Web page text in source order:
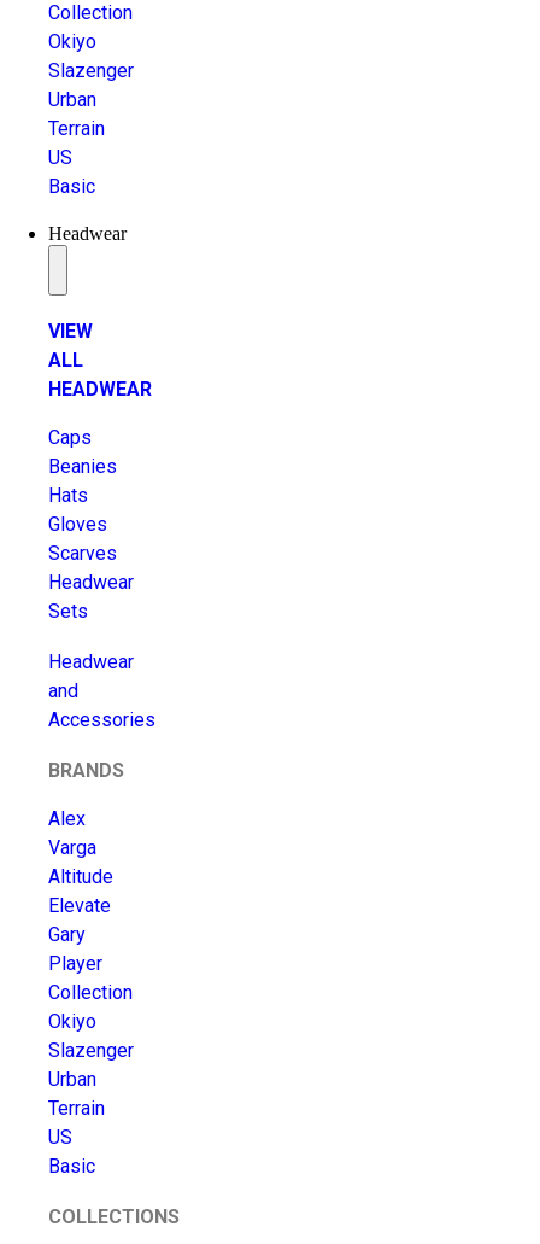
Collection
Okiyo
Slazenger
Urban
Terrain
US
Basic
Headwear
VIEW
ALL
HEADWEAR
Caps
Beanies
Hats
Gloves
Scarves
Headwear
Sets
Headwear
and
Accessories
BRANDS
Alex
Varga
Altitude
Elevate
Gary
Player
Collection
Okiyo
Slazenger
Urban
Terrain
US
Basic
COLLECTIONS